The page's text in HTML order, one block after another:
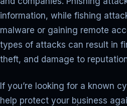
information, while fishing
malware or gaining remote
types of attacks can result in
theft, and damage to
If you’re looking for a known
help protect your business